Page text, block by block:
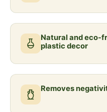
Natural and eco-
plastic decor
Removes